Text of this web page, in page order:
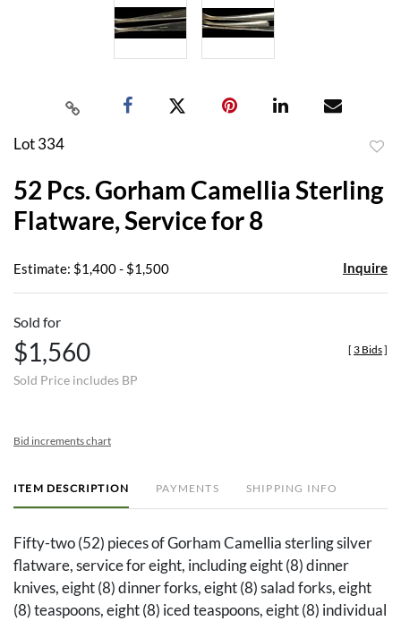
Lot 334
52 Pcs. Gorham Camellia Sterling
Flatware, Service for 8
Estimate: $1,400 - $1,500 Inquire
Sold for
$1,560
Sold Price includes BP
[ 3 Bids]
Bid increments chart
ITEM DESCRIPTION PAYMENTS SHIPPING INFO
Fifty-two (52) pieces of Gorham Camellia sterling silver
flatware, service for eight, including eight (8) dinner
knives, eight (8) dinner forks, eight (8) salad forks, eight
(8) teaspoons, eight (8) iced teaspoons, eight (8) individual